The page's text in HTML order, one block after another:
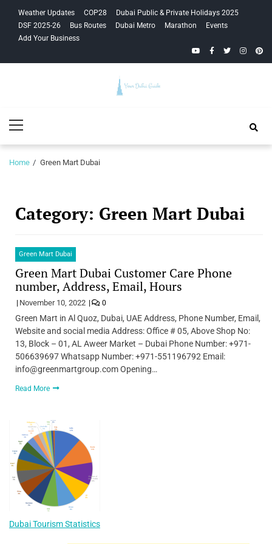
navigation
content
Weather Updates COP28
Dubai Public & Private Holidays 2025
DSF 2025-26
Bus Routes Dubai Metro Marathon
Events
Add Your Business
YouTubeFacebook
Twitter
Guide
Menu
Home Green Mart Dubai
Category: Green Mart Dubai
Green Mart Dubai
Green Mart Dubai Customer Care Phone
number, Address, Email, Hours
November 10, 2022 0
Green Mart in Al Quoz, Dubai, UAE Address, Phone Number, Email,
Website and social media Address: Office # 05, Above Shop No:
13, Block – 01, AL Aweer Market – Dubai Phone Number: +971-
506639697 Whatsapp Number: +971-551196792 Email:
info@greenmartgroup.com Opening…
Read More
Dubai Tourism Statistics